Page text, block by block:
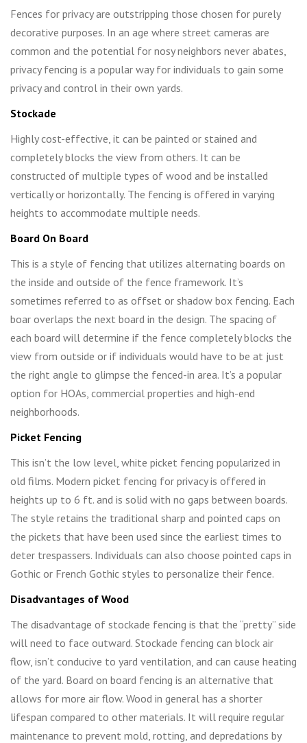
Fences for privacy are outstripping those chosen for purely
decorative purposes. In an age where street cameras are
common and the potential for nosy neighbors never abates,
privacy fencing is a popular way for individuals to gain some
privacy and control in their own yards.
Stockade
Highly cost-effective, it can be painted or stained and
completely blocks the view from others. It can be
constructed of multiple types of wood and be installed
vertically or horizontally. The fencing is offered in varying
heights to accommodate multiple needs.
Board On Board
This is a style of fencing that utilizes alternating boards on
the inside and outside of the fence framework. It’s
sometimes referred to as offset or shadow box fencing. Each
boar overlaps the next board in the design. The spacing of
each board will determine if the fence completely blocks the
view from outside or if individuals would have to be at just
the right angle to glimpse the fenced-in area. It’s a popular
option for HOAs, commercial properties and high-end
neighborhoods.
Picket Fencing
This isn’t the low level, white picket fencing popularized in
old films. Modern picket fencing for privacy is offered in
heights up to 6 ft. and is solid with no gaps between boards.
The style retains the traditional sharp and pointed caps on
the pickets that have been used since the earliest times to
deter trespassers. Individuals can also choose pointed caps in
Gothic or French Gothic styles to personalize their fence.
Disadvantages of Wood
The disadvantage of stockade fencing is that the “pretty” side
will need to face outward. Stockade fencing can block air
flow, isn’t conducive to yard ventilation, and can cause heating
of the yard. Board on board fencing is an alternative that
allows for more air flow. Wood in general has a shorter
lifespan compared to other materials. It will require regular
maintenance to prevent mold, rotting, and depredations by